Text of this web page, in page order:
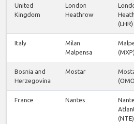
United
Kingdom
London
Heathrow
(LHR)
Italy
Milan
Malpensa
(MXP)
Bosnia and
Herzegovina
Mostar
France Nantes
(NTE)